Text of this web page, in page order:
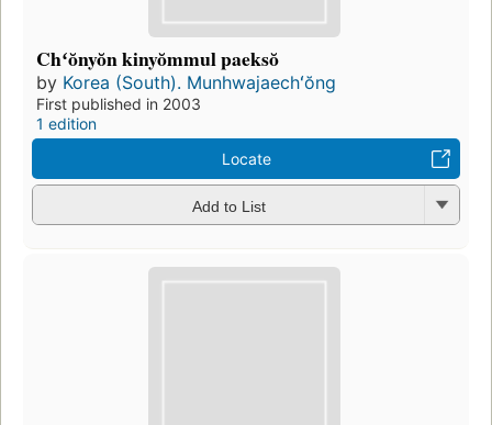
Chʻŏnyŏn kinyŏmmul paeksŏ
by Korea (South). Munhwajaechʻŏng
First published in 2003
1 edition
Locate
Add to List